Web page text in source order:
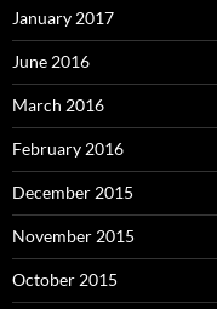
January 2017
June 2016
March 2016
February 2016
December 2015
November 2015
October 2015